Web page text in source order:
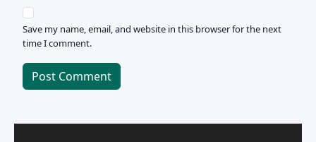
Save my name, email, and website in this browser for the next
time I comment.
Post Comment